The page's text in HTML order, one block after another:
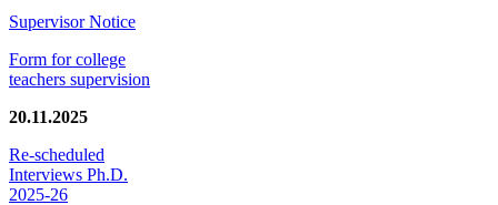
Supervisor Notice
Form for college
teachers supervision
20.11.2025
Re-scheduled
Interviews Ph.D.
2025-26